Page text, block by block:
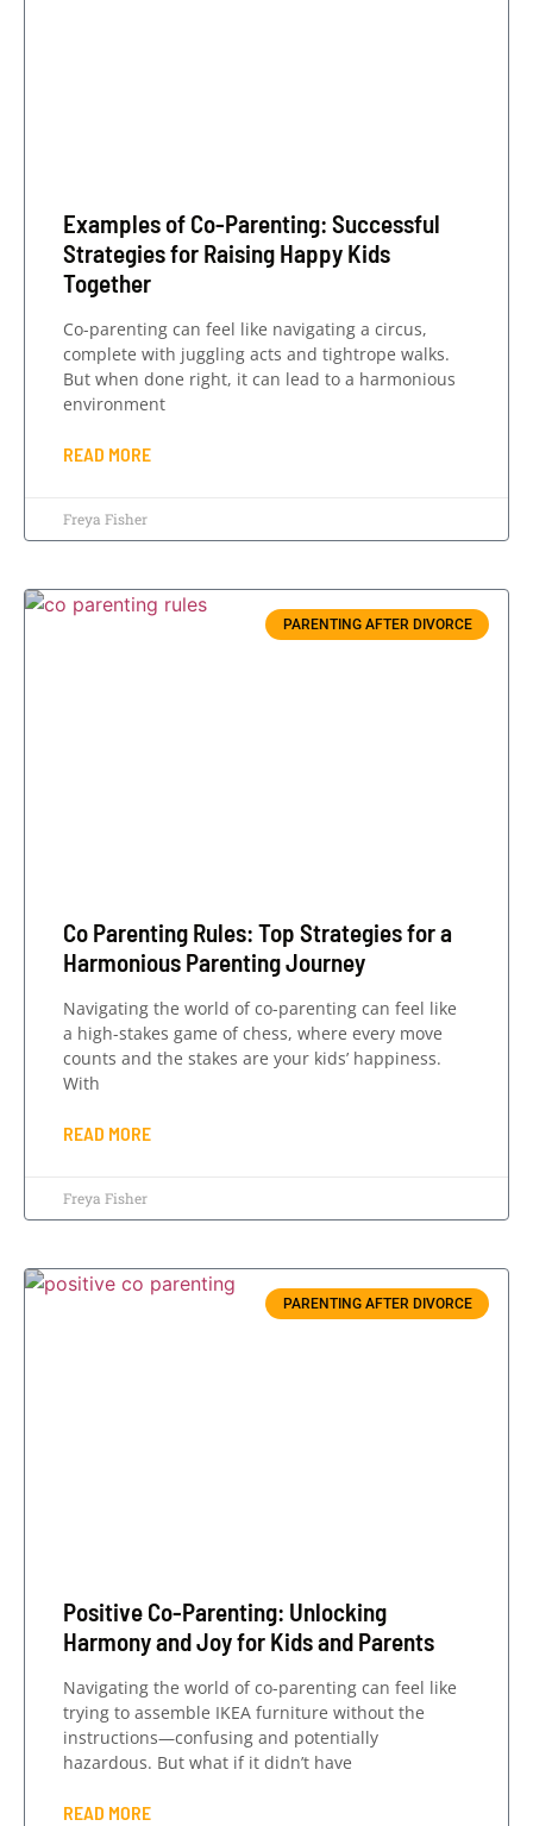
Examples of Co-Parenting: Successful
Strategies for Raising Happy Kids
Together
Co-parenting can feel like navigating a circus,
complete with juggling acts and tightrope walks.
But when done right, it can lead to a harmonious
environment
READ MORE
Freya Fisher
PARENTING AFTER DIVORCE
Co Parenting Rules: Top Strategies for a
Harmonious Parenting Journey
Navigating the world of co-parenting can feel like
a high-stakes game of chess, where every move
counts and the stakes are your kids’ happiness.
With
READ MORE
Freya Fisher
PARENTING AFTER DIVORCE
Positive Co-Parenting: Unlocking
Harmony and Joy for Kids and Parents
Navigating the world of co-parenting can feel like
trying to assemble IKEA furniture without the
instructions—confusing and potentially
hazardous. But what if it didn’t have
READ MORE